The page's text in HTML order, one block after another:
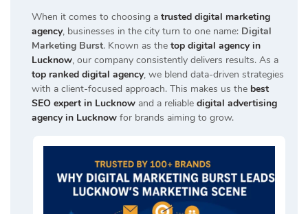
When it comes to choosing a trusted digital marketing
agency, businesses in the city turn to one name: Digital
Marketing Burst. Known as the top digital agency in
Lucknow, our company consistently delivers results. As a
top ranked digital agency, we blend data-driven strategies
with a client-focused approach. This makes us the best
SEO expert in Lucknow and a reliable digital advertising
agency in Lucknow for brands aiming to grow.